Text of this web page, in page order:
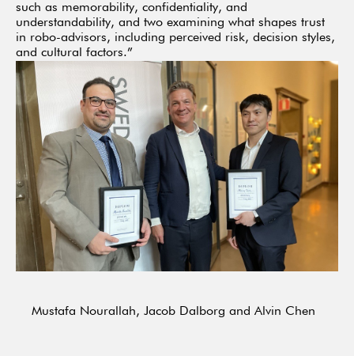
such as memorability, confidentiality, and
understandability, and two examining what shapes trust
in robo-advisors, including perceived risk, decision styles,
and cultural factors.”
Mustafa Nourallah, Jacob Dalborg and Alvin Chen